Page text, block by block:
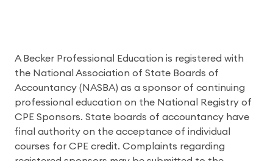
A Becker Professional Education is registered with
the National Association of State Boards of
Accountancy (NASBA) as a sponsor of continuing
professional education on the National Registry of
CPE Sponsors. State boards of accountancy have
final authority on the acceptance of individual
courses for CPE credit. Complaints regarding